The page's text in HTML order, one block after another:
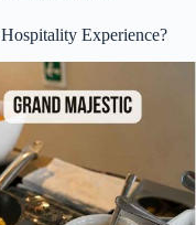
Experience?